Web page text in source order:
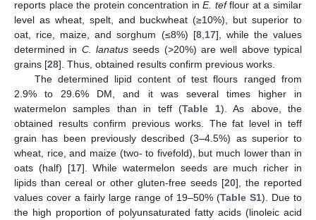
reports place the protein concentration inE. tefflour at a similar
level as wheat, spelt, and buckwheat (≥10%), but superior to
oat, rice, maize, and sorghum (≤8%) [8,17], while the values
determined in C. lanatus seeds (>20%) are well above typical
grains [28]. Thus, obtained results confirm previous works.
The determined lipid content of test flours ranged from
2.9% to 29.6% DM, and it was several times higher in
watermelon samples than in teff (Table 1). As above, the
obtained results confirm previous works. The fat level in teff
grain has been previously described (3–4.5%) as superior to
wheat, rice, and maize (two- to fivefold), but much lower than in
oats (half) [17]. While watermelon seeds are much richer in
lipids than cereal or other gluten-free seeds [20], the reported
values cover a fairly large range of 19–50% (Table S1). Due to
the high proportion of polyunsaturated fatty acids (linoleic acid